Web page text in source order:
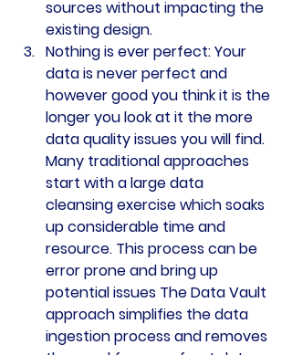
sources without impacting the
existing design.
Nothing is ever perfect: Your
data is never perfect and
however good you think it is the
longer you look at it the more
data quality issues you will find.
Many traditional approaches
start with a large data
cleansing exercise which soaks
up considerable time and
resource. This process can be
error prone and bring up
potential issues The Data Vault
approach simplifies the data
ingestion process and removes